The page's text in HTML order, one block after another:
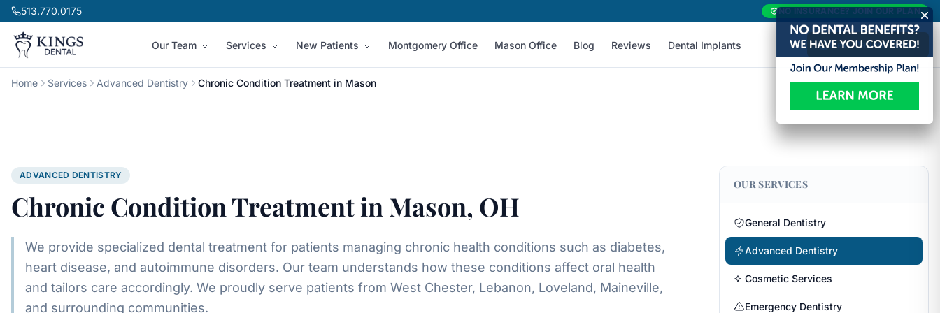
Skip to content
513.770.0175 NO INSURANCE? JOIN OUR PLAN
Our Team Services New Patients Montgomery Office Mason Office Blog Reviews Dental Implants New Patient Forms
Home Services Advanced Dentistry Chronic Condition Treatment in Mason
ADVANCED DENTISTRY
Chronic Condition Treatment in Mason, OH
We provide specialized dental treatment for patients managing chronic health conditions such as diabetes,
heart disease, and autoimmune disorders. Our team understands how these conditions affect oral health
and tailors care accordingly. We proudly serve patients from West Chester, Lebanon, Loveland, Maineville,
and surrounding communities.
OUR SERVICES
General Dentistry
Advanced Dentistry
Cosmetic Services
Emergency Dentistry